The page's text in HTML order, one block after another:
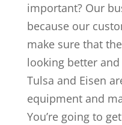
important? Our
because our
make sure that
looking better
Tulsa and Eisen
equipment and
You’re going to